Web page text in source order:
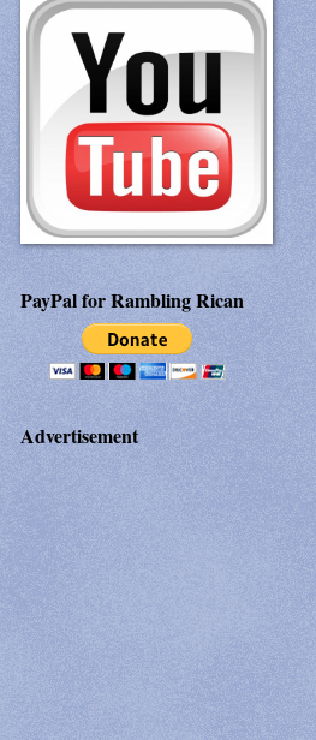
PayPal for Rambling Rican
Advertisement